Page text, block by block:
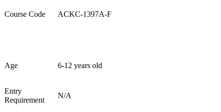
Course Code ACKC-1397A-F
Age 6-12 years old
Entry
Requirement
N/A